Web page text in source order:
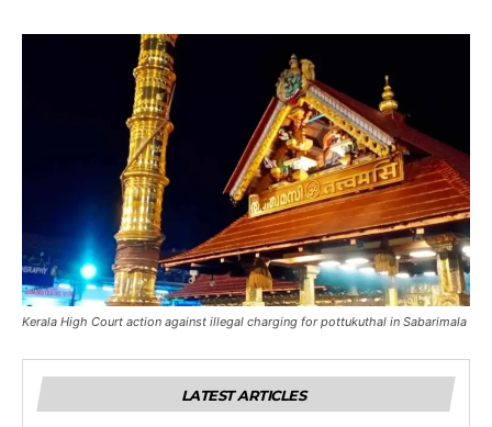
Kerala High Court action against illegal charging for pottukuthal in Sabarimala
LATEST ARTICLES